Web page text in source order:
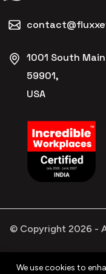
1001 South
59901,
USA
© Copyright 2026 -
We use cookies to